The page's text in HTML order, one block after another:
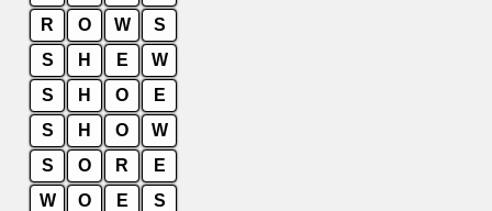
R
O W
S
S
H E
W
S
H O
E
S
H O
W
S
O R
E
W
O E
S